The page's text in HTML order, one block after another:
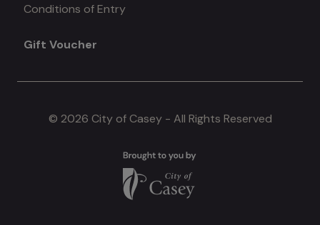
menu
#4
Conditions of Entry
Gift Voucher
© 2026 City of Casey - All Rights Reserved